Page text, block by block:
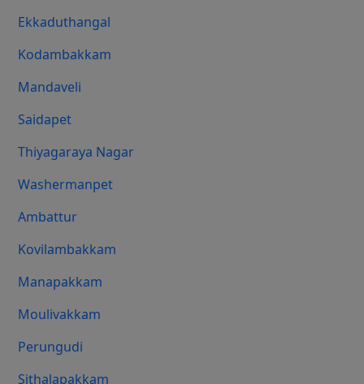
Ekkaduthangal
Kodambakkam
Mandaveli
Saidapet
Thiyagaraya Nagar
Washermanpet
Ambattur
Kovilambakkam
Manapakkam
Moulivakkam
Perungudi
Sithalapakkam